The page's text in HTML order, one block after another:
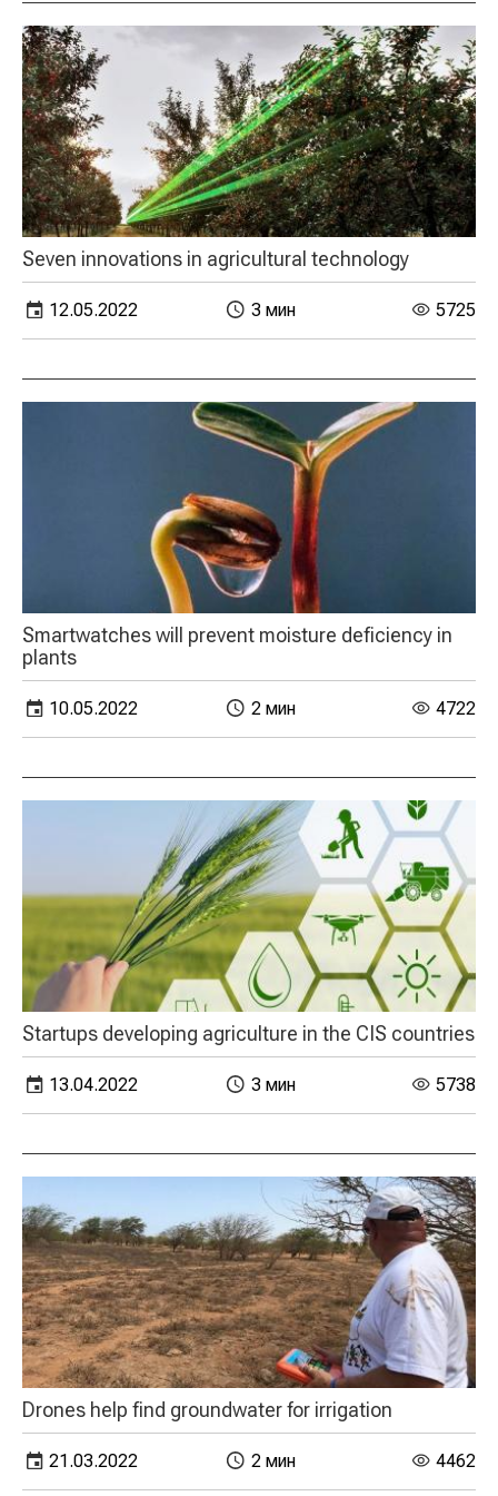
Seven innovations in agricultural technology
12.05.2022 3 мин 5725
Smartwatches will prevent moisture deficiency in
plants
10.05.2022 2 мин 4722
Startups developing agriculture in the CIS countries
13.04.2022 3 мин 5738
Drones help find groundwater for irrigation
21.03.2022 2 мин 4462